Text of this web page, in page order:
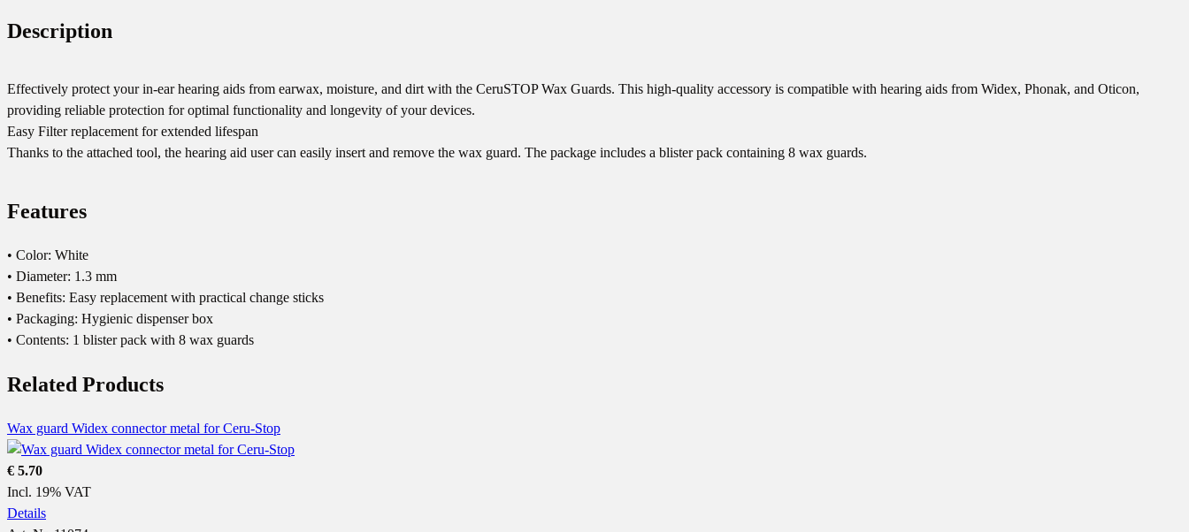
Description
Effectively protect your in-ear hearing aids from earwax, moisture, and dirt with the CeruSTOP Wax Guards. This high-quality accessory is compatible with hearing aids from Widex, Phonak, and Oticon,
providing reliable protection for optimal functionality and longevity of your devices.
Easy Filter replacement for extended lifespan
Thanks to the attached tool, the hearing aid user can easily insert and remove the wax guard. The package includes a blister pack containing 8 wax guards.
Features
• Color: White
• Diameter: 1.3 mm
• Benefits: Easy replacement with practical change sticks
• Packaging: Hygienic dispenser box
• Contents: 1 blister pack with 8 wax guards
Related Products
Wax guard Widex connector metal for Ceru-Stop
€ 5.70
Incl. 19% VAT
Details